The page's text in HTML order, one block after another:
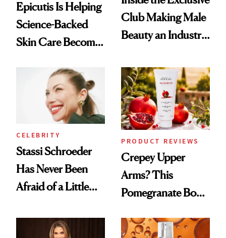
Epicutis Is Helping
Science-Backed
Skin Care Become
Spa Standard
Club Making Male
Beauty an Industry
CELEBRITY
Stassi Schroeder
Has Never Been
Afraid of a Little
PRODUCT REVIEWS
Crepey Upper
Arms? This
Pomegranate Body